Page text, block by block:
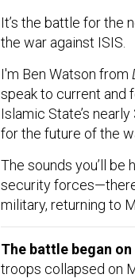
It’s the battle for the
the war against ISIS.
I'm Ben Watson from
speak to current and
Islamic State’s
for the future of the
The sounds you’ll
security forces—there
military, returning to
The battle began
troops collapsed on